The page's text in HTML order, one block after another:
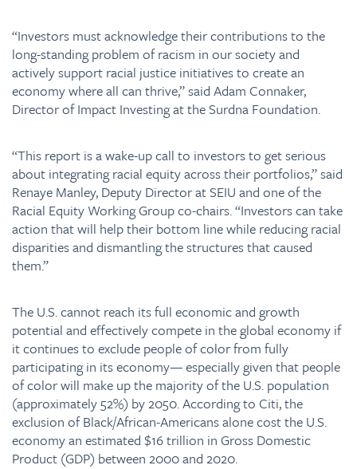
​​“Investors must acknowledge their contributions to the
long-standing problem of racism in our society and
actively support racial justice initiatives to create an
economy where all can thrive,” said Adam Connaker,
Director of Impact Investing at the Surdna Foundation.
“This report is a wake-up call to investors to get serious
about integrating racial equity across their portfolios,” said
Renaye Manley, Deputy Director at SEIU and one of the
Racial Equity Working Group co-chairs. “Investors can take
action that will help their bottom line while reducing racial
disparities and dismantling the structures that caused
them.”
The U.S. cannot reach its full economic and growth
potential and effectively compete in the global economy if
it continues to exclude people of color from fully
participating in its economy— especially given that people
of color will make up the majority of the U.S. population
(approximately 52%) by 2050. According to Citi, the
exclusion of Black/African-Americans alone cost the U.S.
economy an estimated $16 trillion in Gross Domestic
Product (GDP) between 2000 and 2020.